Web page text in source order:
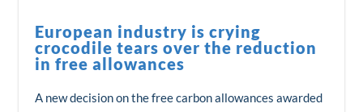
European industry is crying
crocodile tears over the reduction
in free allowances
A new decision on the free carbon allowances awarded